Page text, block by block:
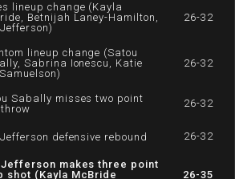
lineup change (Kayla
Betnijah Laney-Hamilton,
26-32
lineup change (Satou
Sabrina Ionescu, Katie
26-32
Sabally misses two point
26-32
defensive rebound 26-32
makes three point
shot (Kayla McBride
26-35